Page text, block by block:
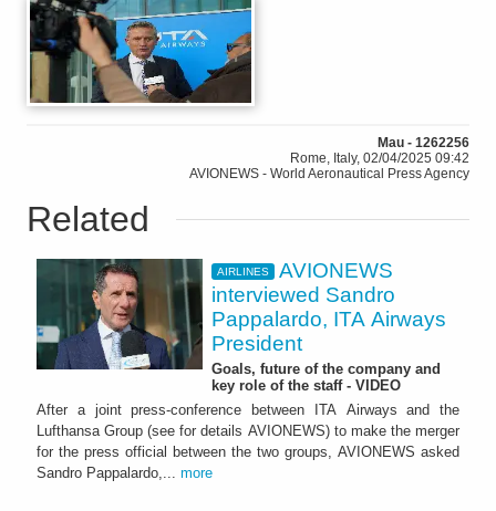
Mau - 1262256
Rome, Italy, 02/04/2025 09:42
AVIONEWS - World Aeronautical Press Agency
Related
AIRLINES
AVIONEWS
interviewed Sandro
Pappalardo, ITA Airways
President
Goals, future of the company and
key role of the staff - VIDEO
After a joint press-conference between ITA Airways and the
Lufthansa Group (see for details AVIONEWS) to make the merger
for the press official between the two groups, AVIONEWS asked
Sandro Pappalardo,... more